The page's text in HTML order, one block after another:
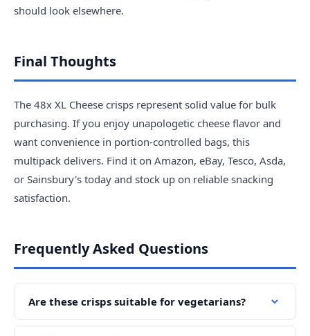
should look elsewhere.
Final Thoughts
The 48x XL Cheese crisps represent solid value for bulk
purchasing. If you enjoy unapologetic cheese flavor and
want convenience in portion-controlled bags, this
multipack delivers. Find it on Amazon, eBay, Tesco, Asda,
or Sainsbury's today and stock up on reliable snacking
satisfaction.
Frequently Asked Questions
Are these crisps suitable for vegetarians?